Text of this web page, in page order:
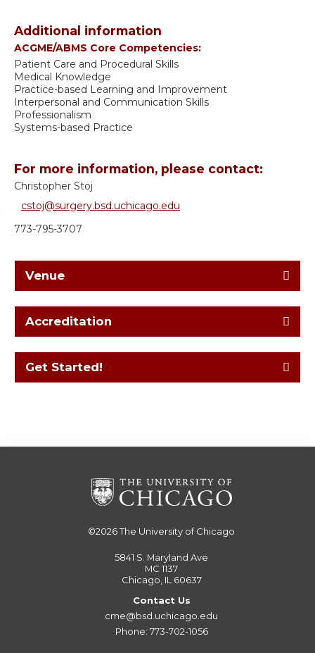
Additional information
ACGME/ABMS Core Competencies:
Patient Care and Procedural Skills
Medical Knowledge
Practice-based Learning and Improvement
Interpersonal and Communication Skills
Professionalism
Systems-based Practice
For more information, please contact:
Christopher Stoj
cstoj@surgery.bsd.uchicago.edu
773-795-3707
Venue
Accreditation
Get Started!
©2026The University of Chicago
5841 S. Maryland Ave
MC 1137
Chicago, IL 60637
Contact Us
cme@bsd.uchicago.edu
Phone: 773-702-1056